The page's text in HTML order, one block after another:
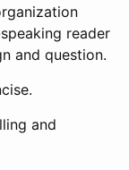
reader
and question.
and